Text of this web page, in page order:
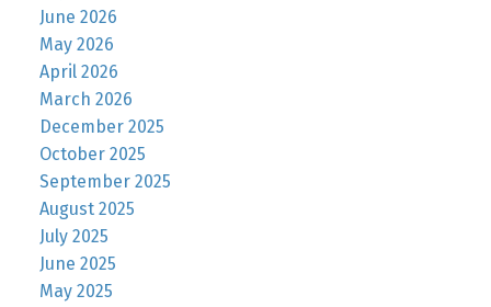
June 2026
May 2026
April 2026
March 2026
December 2025
October 2025
September 2025
August 2025
July 2025
June 2025
May 2025